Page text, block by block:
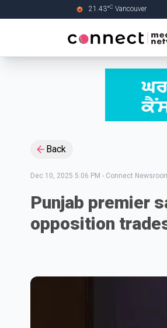
21.43°C Vancouver
Back
Dec 10, 2025 5:06 PM - Connect
Punjab premier
opposition